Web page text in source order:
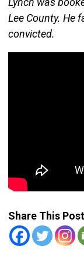
Lee County. He
convicted.
Share This Post